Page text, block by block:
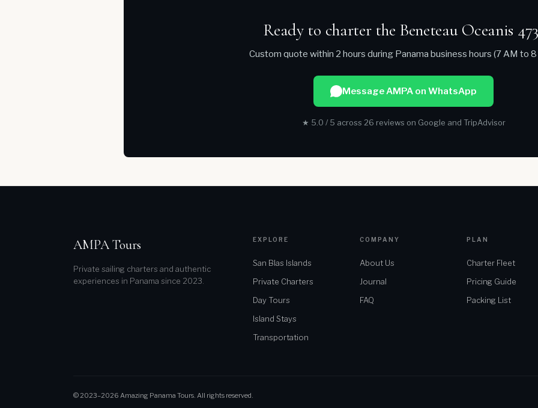
Ready to charter the Beneteau Oceanis
Custom quote within 2 hours during Panama business hours (7 AM to
Message AMPA on WhatsApp
★ 5.0 / 5 across 26 reviews on Google and TripAdvisor
AMPA Tours
Private sailing charters and authentic
experiences in Panama since 2023.
EXPLORE
San Blas Islands
Private Charters
Day Tours
Island Stays
Transportation
COMPANY
About Us
Journal
FAQ
PLAN
Charter Fleet
Pricing Guide
Packing List
© 2023–2026 Amazing Panama Tours. All rights reserved.